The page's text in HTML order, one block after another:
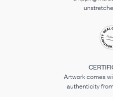
Artwork comes
authenticity